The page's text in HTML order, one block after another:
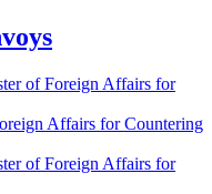
of Foreign Affairs for
Affairs for Countering
of Foreign Affairs for